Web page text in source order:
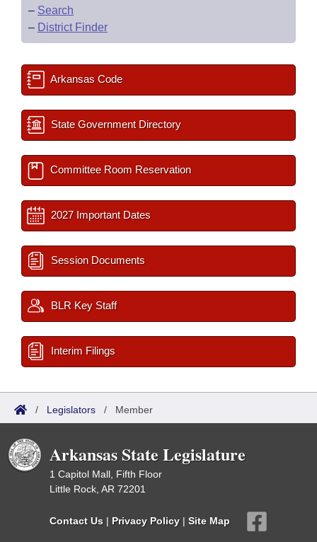
– Search
– District Finder
Arkansas Code
State Government Directory
Committee Room Reservation
2027 Important Dates
Session Documents
BLR Key Staff
Interim Filings
/ Legislators / Member
Arkansas State Legislature
1 Capitol Mall, Fifth Floor
Little Rock, AR 72201
Contact Us | Privacy Policy | Site Map